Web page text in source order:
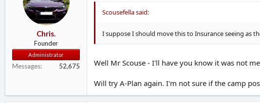
Chris.
Founder
Administrator
Messages 52,675
Scousefella said:
I suppose I should move this to Insurance seeing as
Well Mr Scouse - I'll have you know it was not
Will try A-Plan again. I'm not sure if the camp